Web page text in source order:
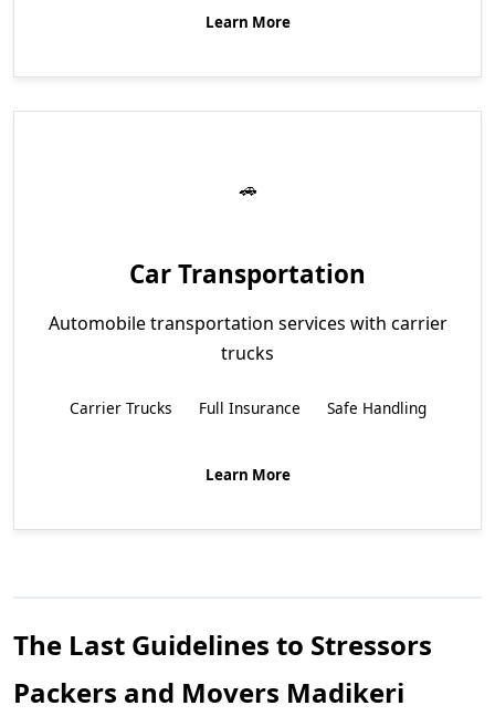
Learn More
Car Transportation
Automobile transportation services with carrier
trucks
Carrier Trucks Full Insurance Safe Handling
Learn More
The Last Guidelines to Stressors
Packers and Movers Madikeri